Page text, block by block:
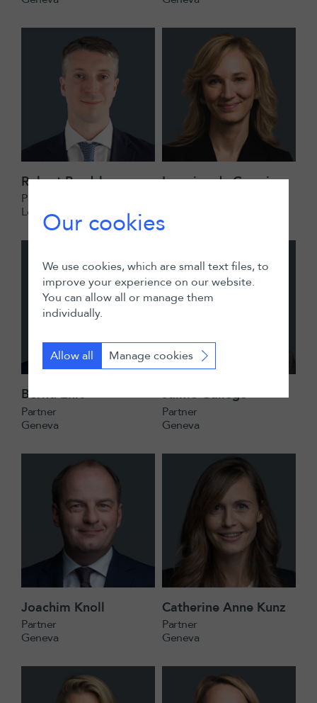
Robert Bradshaw
Partner
London
Lorraine de Germiny
Bernd Ehle
Partner
Geneva
Jaime Gallego
Partner
Geneva
Joachim Knoll
Partner
Geneva
Catherine Anne Kunz
Partner
Geneva
Our cookies
We use cookies, which are small text files, to
improve your experience on our website.
You can allow all or manage them
individually.
Allow all Manage cookies